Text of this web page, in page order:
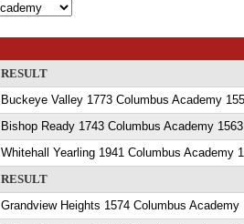
RESULT
Buckeye Valley 1773 Columbus Academy
Bishop Ready 1743 Columbus Academy 1563
Whitehall Yearling 1941 Columbus Academy
RESULT
Grandview Heights 1574 Columbus Academy